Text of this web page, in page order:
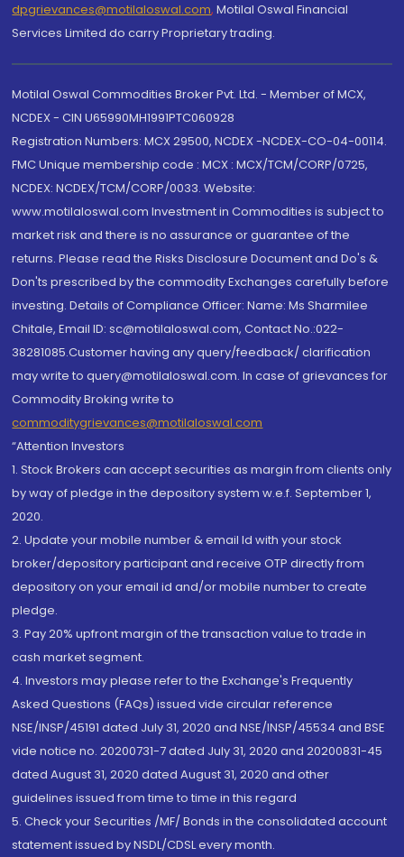
dpgrievances@motilaloswal.com, Motilal Oswal Financial
Services Limited do carry Proprietary trading.
Motilal Oswal Commodities Broker Pvt. Ltd. - Member of MCX,
NCDEX - CIN U65990MH1991PTC060928
Registration Numbers: MCX 29500, NCDEX -NCDEX-CO-04-00114.
FMC Unique membership code : MCX : MCX/TCM/CORP/0725,
NCDEX: NCDEX/TCM/CORP/0033. Website:
www.motilaloswal.com Investment in Commodities is subject to
market risk and there is no assurance or guarantee of the
returns. Please read the Risks Disclosure Document and Do's &
Don'ts prescribed by the commodity Exchanges carefully before
investing. Details of Compliance Officer: Name: Ms Sharmilee
Chitale, Email ID: sc@motilaloswal.com, Contact No.:022-
38281085.Customer having any query/feedback/ clarification
may write to query@motilaloswal.com. In case of grievances for
Commodity Broking write to
commoditygrievances@motilaloswal.com
“Attention Investors
1. Stock Brokers can accept securities as margin from clients only
by way of pledge in the depository system w.e.f. September 1,
2020.
2. Update your mobile number & email Id with your stock
broker/depository participant and receive OTP directly from
depository on your email id and/or mobile number to create
pledge.
3. Pay 20% upfront margin of the transaction value to trade in
cash market segment.
4. Investors may please refer to the Exchange's Frequently
Asked Questions (FAQs) issued vide circular reference
NSE/INSP/45191 dated July 31, 2020 and NSE/INSP/45534 and BSE
vide notice no. 20200731-7 dated July 31, 2020 and 20200831-45
dated August 31, 2020 dated August 31, 2020 and other
guidelines issued from time to time in this regard
5. Check your Securities /MF/ Bonds in the consolidated account
statement issued by NSDL/CDSL every month.